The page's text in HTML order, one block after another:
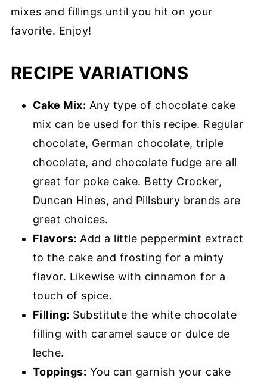
mixes and fillings until you hit on your
favorite. Enjoy!
RECIPE VARIATIONS
Cake Mix: Any type of chocolate cake
mix can be used for this recipe. Regular
chocolate, German chocolate, triple
chocolate, and chocolate fudge are all
great for poke cake. Betty Crocker,
Duncan Hines, and Pillsbury brands are
great choices.
Flavors: Add a little peppermint extract
to the cake and frosting for a minty
flavor. Likewise with cinnamon for a
touch of spice.
Filling: Substitute the white chocolate
filling with caramel sauce or dulce de
leche.
Toppings: You can garnish your cake